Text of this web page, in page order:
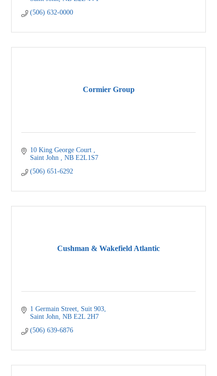
(506) 632-0000
Cormier Group
10 King George Court
Saint John
NB E2L1S7
(506) 651-6292
Cushman & Wakefield Atlantic
1 Germain Street
Suit 903
Saint John NB E2L 2H7
(506) 639-6876